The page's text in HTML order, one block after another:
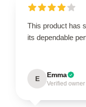
This product has
its dependable
E Emma
Verified owner